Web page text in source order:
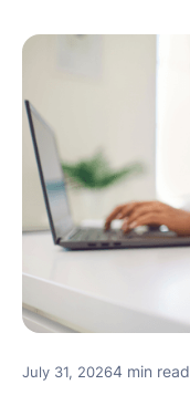
July 31, 20264 min read